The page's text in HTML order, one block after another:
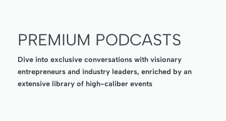
PREMIUM PODCASTS
Dive into exclusive conversations with visionary
entrepreneurs and industry leaders, enriched by an
extensive library of high-caliber events